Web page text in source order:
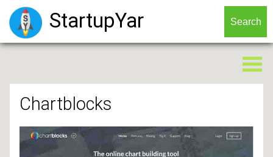
StartupYar
Chartblocks